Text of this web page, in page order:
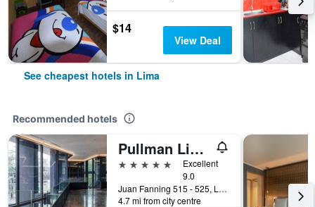
$14
View Deal
See cheapest hotels in Lima
Recommended hotels
Pullman Lima Miraflores
5 stars
Excellent
9.0
Juan Fanning 515 - 525, Lima, Peru
4.7 mi from city centre